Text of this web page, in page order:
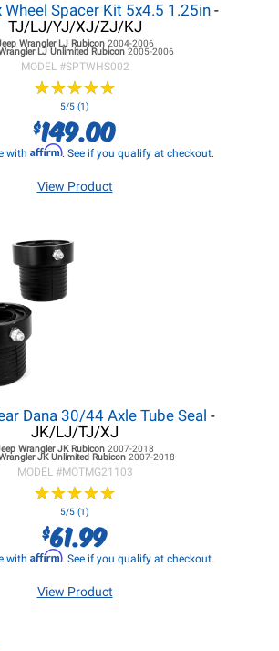
Wheel Spacer Kit 5x4.5 1.25in -
TJ/LJ/YJ/XJ/ZJ/KJ
Wrangler LJRubicon 2004-2006
LJ Unlimited Rubicon 2005-2006
MODEL #SPTWHS002
★★★★★
★★★★★
5/5 (1)
$149.00
with Affirm. See if you qualify at checkout.
View Product
Dana 30/44 Axle Tube Seal -
JK/LJ/TJ/XJ
Wrangler JKRubicon 2007-2018
JKUnlimited Rubicon 2007-2018
MODEL #MOTMG21103
★★★★★
★★★★★
5/5 (1)
$61.99
with Affirm. See if you qualify at checkout.
View Product